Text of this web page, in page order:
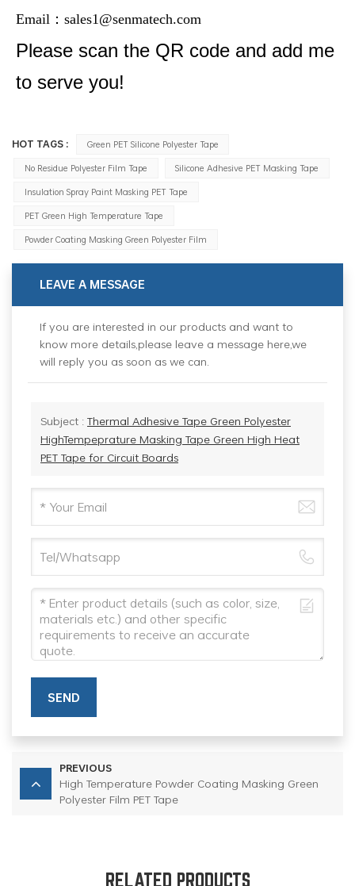
Email： sales1@senmatech.com
Please scan the QR code and add me
to serve you!
HOT TAGS :
Green PET Silicone Polyester Tape
No Residue Polyester Film Tape
Silicone Adhesive PET Masking Tape
Insulation Spray Paint Masking PET Tape
PET Green High Temperature Tape
Powder Coating Masking Green Polyester Film
LEAVE A MESSAGE
If you are interested in our products and want to
know more details,please leave a message here,we
will reply you as soon as we can.
Subject :Thermal Adhesive Tape Green Polyester
HighTempeprature Masking Tape Green High Heat
PET Tape for Circuit Boards
SEND
PREVIOUS
High Temperature Powder Coating Masking Green
Polyester Film PET Tape
RELATED PRODUCTS